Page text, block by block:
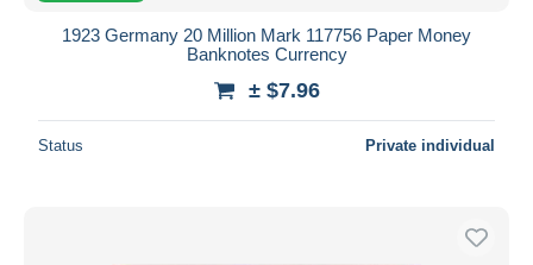
1923 Germany 20 Million Mark 117756 Paper Money
Banknotes Currency
± $7.96
Status Private individual